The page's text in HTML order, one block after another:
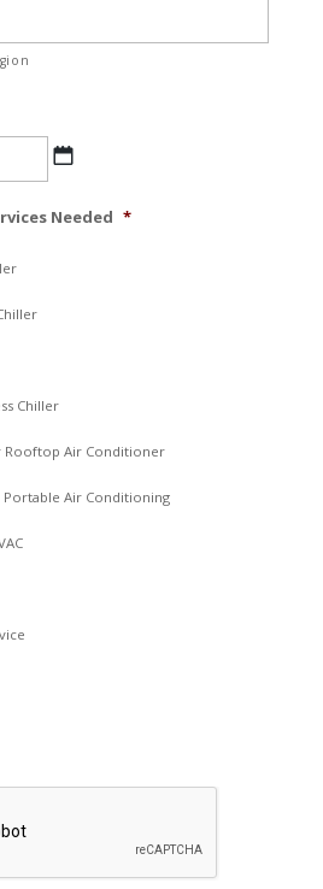
Needed *
Chiller
Rooftop Air Conditioner
Air Conditioning